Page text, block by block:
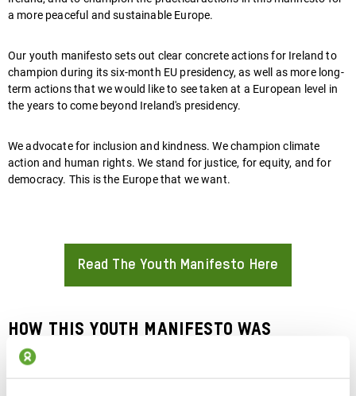
a more peaceful and sustainable Europe.
Our youth manifestosets out clear concrete actions for Ireland to
champion during its six-month EU presidency, as well as more long-
term actions that we would like to see taken at a European level in
the years to come beyond Ireland's presidency.
We advocate for inclusion and kindness. We champion climate
action and human rights. We stand for justice, for equity, and for
democracy. This is the Europe that we want.
Read The Youth Manifesto Here
How this youth manifesto was
developed: